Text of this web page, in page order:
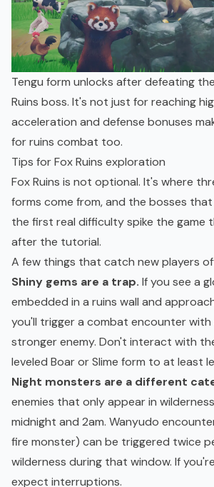
Tengu form unlocks after defeating
Ruins boss. It's not just for reaching
acceleration and defense bonuses
for ruins combat too.
Tips for Fox Ruins exploration
Fox Ruins is not optional. It's where
forms come from, and the bosses
the first real difficulty spike the game
after the tutorial.
A few things that catch new players
Shiny gems are a trap. If you see a
embedded in a ruins wall and
you'll trigger a combat encounter
stronger enemy. Don't interact with
leveled Boar or Slime form to at least
Night monsters are a different
enemies that only appear in
midnight and 2am. Wanyudo
fire monster) can be triggered twice
wilderness during that window. If
expect interruptions.